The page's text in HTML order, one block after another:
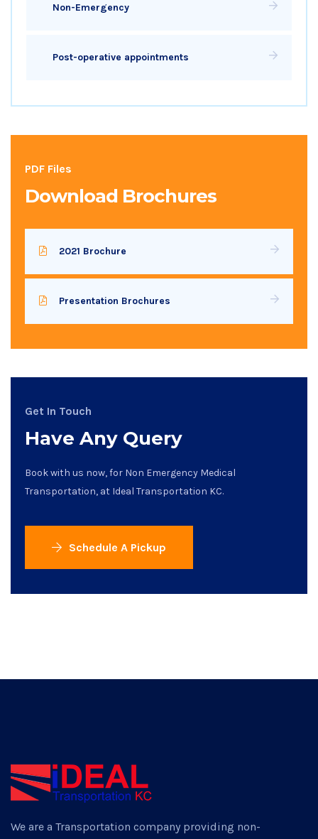
Non-Emergency
Post-operative appointments
PDF Files
Download Brochures
2021 Brochure
Presentation Brochures
Get In Touch
Have Any Query
Book with us now, for Non Emergency Medical
Transportation, at Ideal Transportation KC.
Schedule A Pickup
We are a Transportation company providing non-